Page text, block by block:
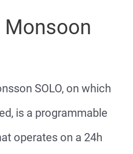
Monsoon
SOLO, on which
is a programmable
operates on a 24h